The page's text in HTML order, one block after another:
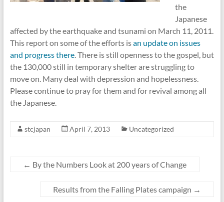
the
Japanese
affected by the earthquake and tsunami on March 11, 2011.
This report on some of the efforts isan update on issues
and progress there. There is still openness to the gospel, but
the 130,000 still in temporary shelter are struggling to
move on. Many deal with depression and hopelessness.
Please continue to pray for them and for revival among all
the Japanese.
stcjapan April 7, 2013 Uncategorized
← By the Numbers Look at 200 years of Change
Results from the Falling Plates campaign →